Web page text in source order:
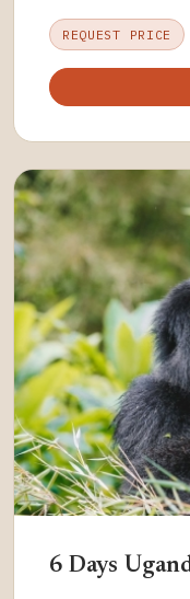
REQUEST PRICE
6 Days